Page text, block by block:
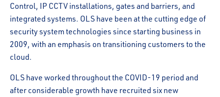
Control, IP CCTV installations, gates and barriers, and
integrated systems. OLS have been at the cutting edge of
security system technologies since starting business in
2009, with an emphasis on transitioning customers to the
cloud.
OLS have worked throughout the COVID-19 period and
after considerable growth have recruited six new